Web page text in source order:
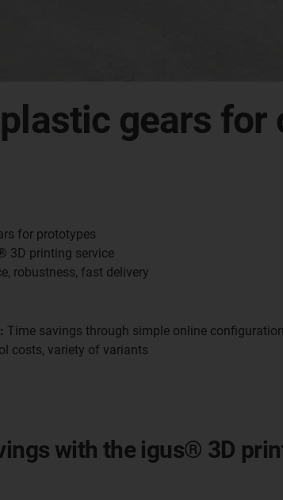
gears
for prototypes
3D printing service
robustness, fast delivery
Time savings through simple online
costs, variety of variants
with the igus® 3D